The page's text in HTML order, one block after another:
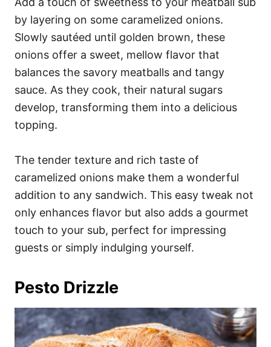
by layering on some caramelized onions.
Slowly sautéed until golden brown, these
onions offer a sweet, mellow flavor that
balances the savory meatballs and tangy
sauce. As they cook, their natural sugars
develop, transforming them into a delicious
topping.
The tender texture and rich taste of
caramelized onions make them a wonderful
addition to any sandwich. This easy tweak not
only enhances flavor but also adds a gourmet
touch to your sub, perfect for impressing
guests or simply indulging yourself.
Pesto Drizzle